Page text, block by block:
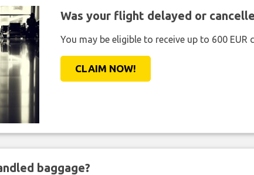
Was your flight delayed or
You may be eligible to receive up to 600
CLAIM NOW!
baggage?